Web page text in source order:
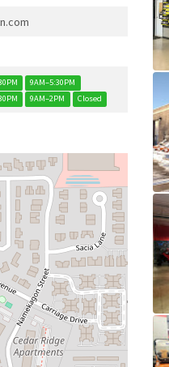
9AM–5:30PM
9AM–2PM Closed